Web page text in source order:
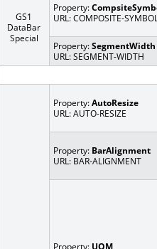
GS1
DataBar
Special
Property:
URL: COMPOSITE-
Property:SegmentWidth
URL: SEGMENT-WIDTH
Property:AutoResize
URL: AUTO-RESIZE
Property: BarAlignment
URL: BAR-ALIGNMENT
Property: UOM